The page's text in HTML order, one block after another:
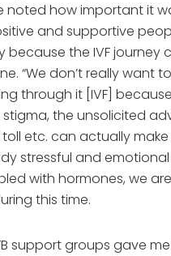
noted how important it
and supportive
because the IVF journey
“We don’t really want
through it [IVF]
stigma, the unsolicited
etc. can actually
stressful and emotional
with hormones, we
this time.
support groups gave